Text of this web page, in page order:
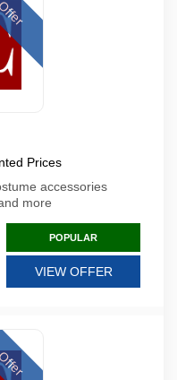
Prices
accessories
more
POPULAR
VIEW OFFER